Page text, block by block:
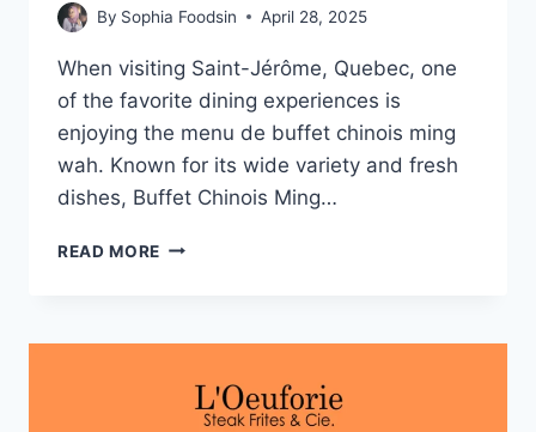
By Sophia Foodsin April 28, 2025
When visiting Saint-Jérôme, Quebec, one
of the favorite dining experiences is
enjoying the menu de buffet chinois ming
wah. Known for its wide variety and fresh
dishes, Buffet Chinois Ming…
READ MORE MENU
MING
FRESH
SUSHI